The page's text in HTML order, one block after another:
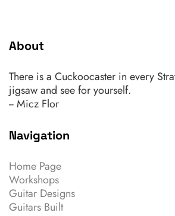
About
There is a Cuckoocaster in every
jigsaw and see for yourself.
-- Micz Flor
Navigation
Home Page
Workshops
Guitar Designs
Guitars Built